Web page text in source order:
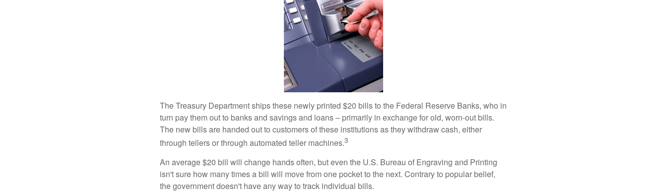
The Treasury Department ships these newly printed $20 bills to the Federal Reserve Banks, who in
turn pay them out to banks and savings and loans – primarily in exchange for old, worn-out bills.
The new bills are handed out to customers of these institutions as they withdraw cash, either
through tellers or through automated teller machines.3
An average $20 bill will change hands often, but even the U.S. Bureau of Engraving and Printing
isn't sure how many times a bill will move from one pocket to the next. Contrary to popular belief,
the government doesn't have any way to track individual bills.